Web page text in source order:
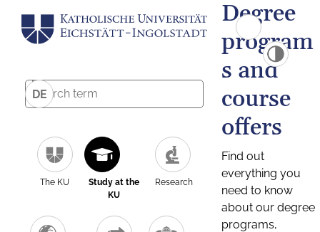
DE
The KU
Study at the
KU
Research
Degree
program
s and
course
offers
Find out
everything you
need to know
about our degree
programs,